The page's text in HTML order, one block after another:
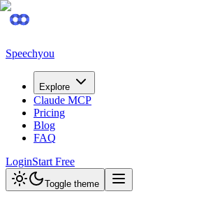
Speechyou
Explore
Claude MCP
Pricing
Blog
FAQ
LoginStart Free
Toggle theme